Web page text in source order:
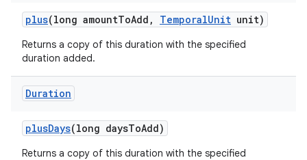
plus(long amountToAdd , TemporalUnit unit)
Returns a copy of this duration with the specified
duration added.
Duration
plusDays(long daysToAdd)
Returns a copy of this duration with the specified